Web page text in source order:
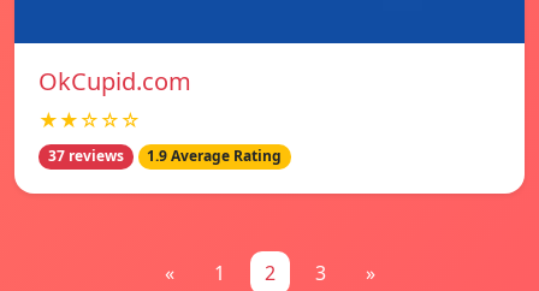
OkCupid.com
★★☆☆☆
37 reviews 1.9 Average Rating
« 1 2 3 »